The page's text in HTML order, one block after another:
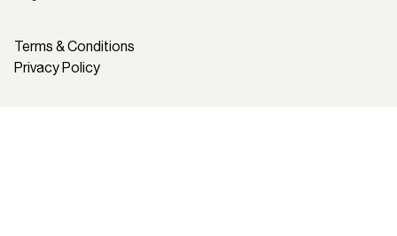
Terms & Conditions
Privacy Policy